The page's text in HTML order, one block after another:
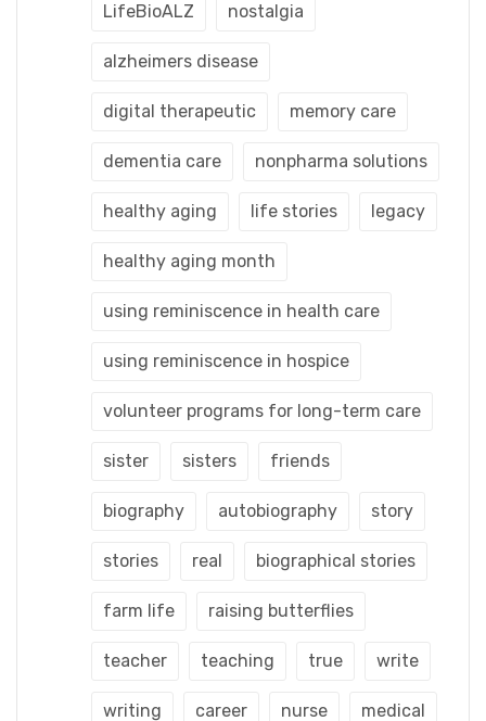
LifeBioALZ nostalgia
alzheimers disease
digital therapeutic memory care
dementia care nonpharma solutions
healthy aging life stories legacy
healthy aging month
using reminiscence in health care
using reminiscence in hospice
volunteer programs for long-term care
sister sisters friends
biography autobiography story
stories real biographical stories
farm life raising butterflies
teacher teaching true write
writing career nurse medical